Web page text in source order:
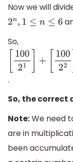
Now we will
2n,1 ≤n≤6
So,
10021]
[10025 ]+
[10026]=50+25+
.
So, the correct
Note:We need
are in
been